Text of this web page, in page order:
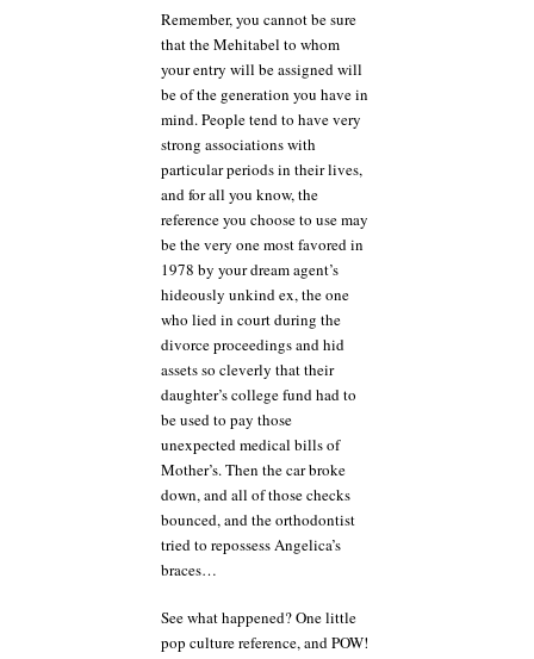
Remember, you cannot be sure
that the Mehitabel to whom
your entry will be assigned will
be of the generation you have in
mind. People tend to have very
strong associations with
particular periods in their lives,
and for all you know, the
reference you choose to use may
be the very one most favored in
1978 by your dream agent’s
hideously unkind ex, the one
who lied in court during the
divorce proceedings and hid
assets so cleverly that their
daughter’s college fund had to
be used to pay those
unexpected medical bills of
Mother’s. Then the car broke
down, and all of those checks
bounced, and the orthodontist
tried to repossess Angelica’s
braces…
See what happened? One little
pop culture reference, and POW!